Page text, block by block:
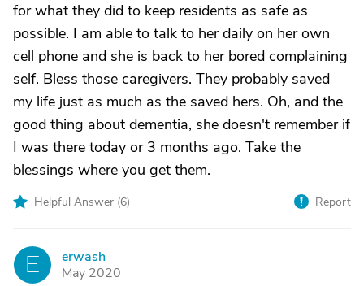
for what they did to keep residents as safe as
possible. I am able to talk to her daily on her own
cell phone and she is back to her bored complaining
self. Bless those caregivers. They probably saved
my life just as much as the saved hers. Oh, and the
good thing about dementia, she doesn't remember if
I was there today or 3 months ago. Take the
blessings where you get them.
Helpful Answer (6) Report
E
erwash
May 2020